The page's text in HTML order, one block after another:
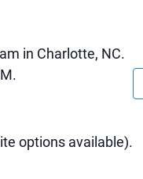
in Charlotte, NC.
options available).